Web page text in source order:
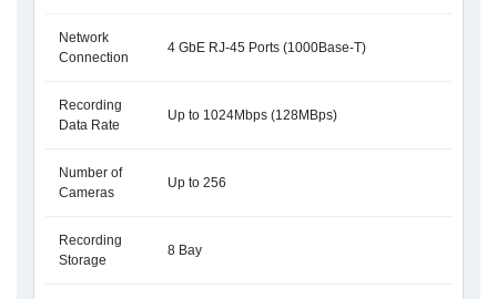
Network
Connection
4 GbE RJ-45 Ports (1000Base-T)
Recording
Data Rate
Up to 1024Mbps (128MBps)
Number of
Cameras
Up to 256
Recording
Storage
8 Bay